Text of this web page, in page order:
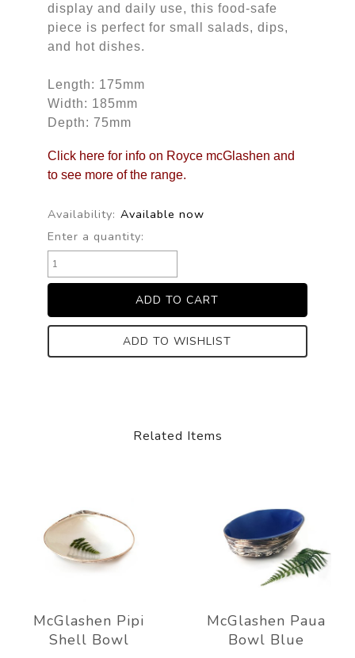
display and daily use, this food-safe
piece is perfect for small salads, dips,
and hot dishes.
Length: 175mm
Width: 185mm
Depth: 75mm
Click here for info on Royce mcGlashen and
to see more of the range.
Availability: Available now
Enter a quantity:
ADD TO WISHLIST
Related Items
McGlashen Pipi
Shell Bowl
McGlashen Paua
Bowl Blue